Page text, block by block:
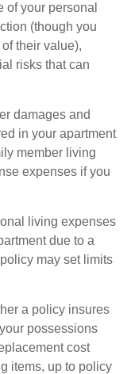
of your personal
(though you
their value),
risks that can
damages and
in your apartment
member living
expenses if you
living expenses
due to a
may set limits
a policy insures
possessions
cost
items, up to policy